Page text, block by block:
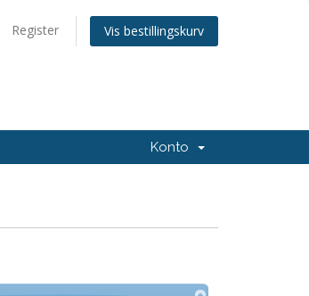
Register Vis bestillingskurv
Konto